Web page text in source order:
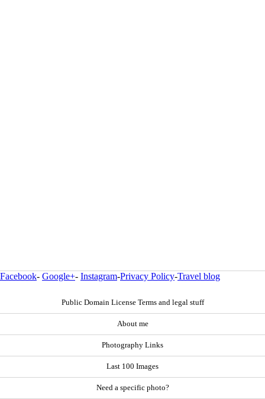
Facebook- Google+- Instagram-Privacy Policy-Travel blog
Public Domain License Terms and legal stuff
About me
Photography Links
Last 100 Images
Need a specific photo?